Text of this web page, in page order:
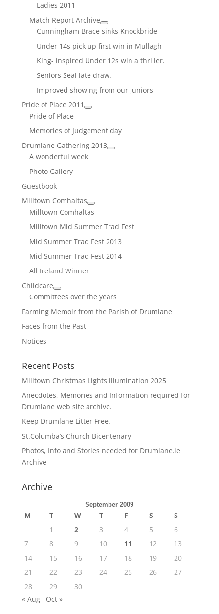
Ladies 2011
Match Report Archive
Cunningham Brace sinks Knockbride
Under 14s pick up first win in Mullagh
King- inspired Under 12s win a thriller.
Seniors Seal late draw.
Improved showing from our juniors
Pride of Place 2011
Pride of Place
Memories of Judgement day
Drumlane Gathering 2013
A wonderful week
Photo Gallery
Guestbook
Milltown Comhaltas
Milltown Comhaltas
Milltown Mid Summer Trad Fest
Mid Summer Trad Fest 2013
Mid Summer Trad Fest 2014
All Ireland Winner
Childcare
Committees over the years
Farming Memoir from the Parish of Drumlane
Faces from the Past
Notices
Recent Posts
Milltown Christmas Lights illumination 2025
Anecdotes, Memories and Information required for
Drumlane web site archive.
Keep Drumlane Litter Free.
St.Columba’s Church Bicentenary
Photos, Info and Stories needed for Drumlane.ie
Archive
Archive
September 2009
M T W T F S
S
1
2 3 4 5
6
7
8 9 10 11 12
13
14
15 16 17 18 19
20
21
22 23 24 25 26
27
28
29
30
« Aug
Oct »